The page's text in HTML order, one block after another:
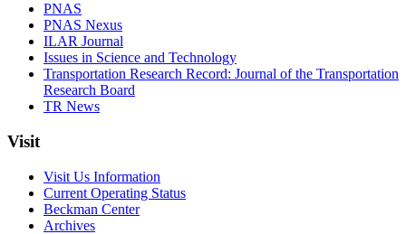
PNAS
PNAS Nexus
ILAR Journal
Issues in Science and Technology
Transportation Research Record: Journal of the Transportation
Research Board
TR News
Visit
Visit Us Information
Current Operating Status
Beckman Center
Archives